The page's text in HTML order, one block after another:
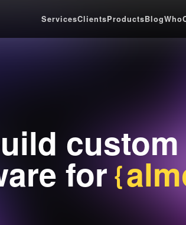
ServicesClientsProductsBlogWho
custom
for